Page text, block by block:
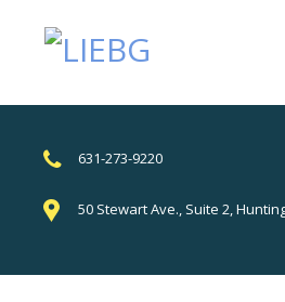
631-273-9220
50 Stewart Ave., Suite 2,